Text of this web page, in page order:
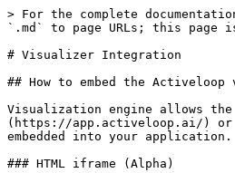
> For the complete
`.md` to page URLs; this
# Visualizer Integration
## How to embed the
Visualization engine allows
(https://app.activeloop.ai/) or
embedded into your application.
### HTML iframe (Alpha)